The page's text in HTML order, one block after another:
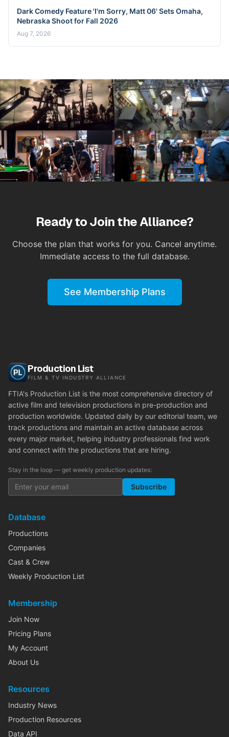
Dark Comedy Feature 'I'm Sorry, Matt 06' Sets Omaha,
Nebraska Shoot for Fall 2026
Aug 7, 2026
Ready to Join the Alliance?
Choose the plan that works for you. Cancel anytime.
Immediate access to the full database.
See Membership Plans
Production List
FILM & TV INDUSTRY ALLIANCE
FTIA's Production List is the most comprehensive directory of
active film and television productions in pre-production and
production worldwide. Updated daily by our editorial team, we
track productions and maintain an active database across
every major market, helping industry professionals find work
and connect with the productions that are hiring.
Stay in the loop — get weekly production updates:
Subscribe
Database
Productions
Companies
Cast & Crew
Weekly Production List
Membership
Join Now
Pricing Plans
My Account
About Us
Resources
Industry News
Production Resources
Data API